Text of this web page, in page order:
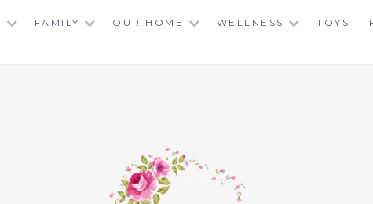
FAMILY OUR HOME WELLNESS TOYS